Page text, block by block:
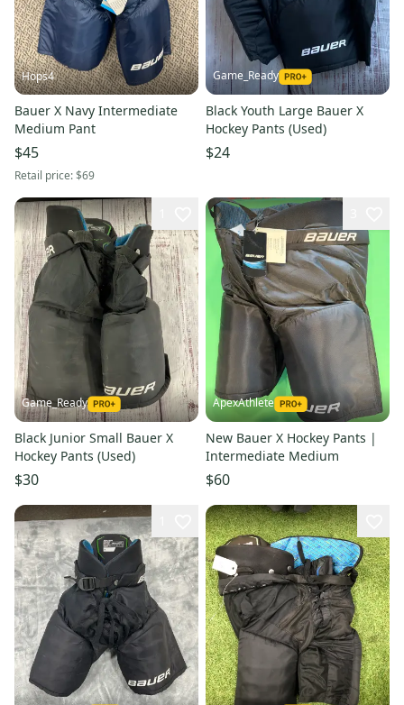
Hops4
Bauer X Navy Intermediate
Medium Pant
$45
Retail price:$69
Game_Ready
Black Youth Large Bauer X
Hockey Pants (Used)
$24
Game_Ready
Black Junior Small Bauer X
Hockey Pants (Used)
$30
ApexAthlete
New Bauer X Hockey Pants |
Intermediate Medium
$60